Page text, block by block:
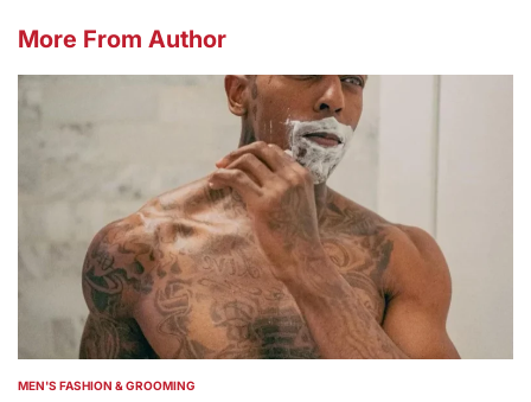
More From Author
POSTED
MEN'S FASHION & GROOMING